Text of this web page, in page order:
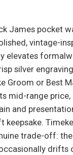
James pocket
vintage-
elevates
silver
Groom or Best
mid-range price,
and
keepsake.
trade-off:
drifts